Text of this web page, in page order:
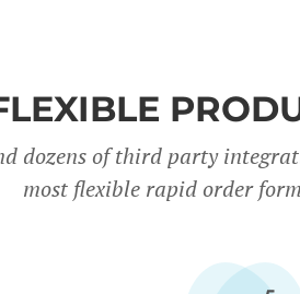
dozens of third party
most flexible rapid order